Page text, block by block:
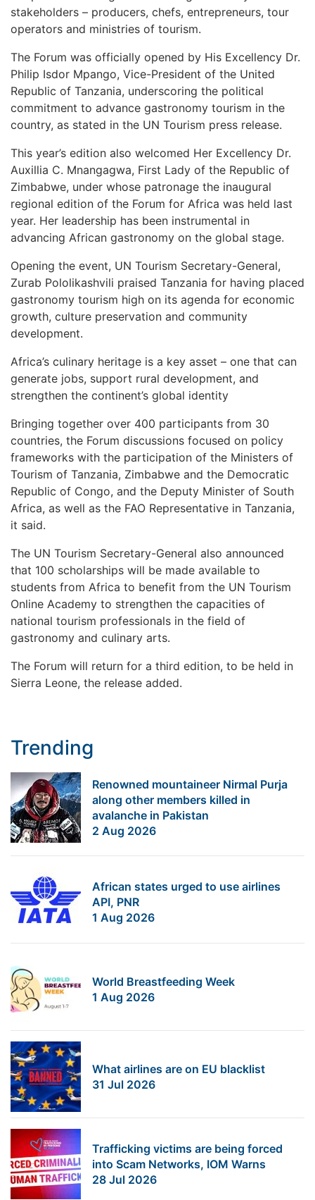
stakeholders – producers, chefs, entrepreneurs, tour
operators and ministries of tourism.
The Forum was officially opened by His Excellency Dr.
Philip Isdor Mpango, Vice-President of the United
Republic of Tanzania, underscoring the political
commitment to advance gastronomy tourism in the
country, as stated in the UN Tourism press release.
This year’s edition also welcomed Her Excellency Dr.
Auxillia C. Mnangagwa, First Lady of the Republic of
Zimbabwe, under whose patronage the inaugural
regional edition of the Forum for Africa was held last
year. Her leadership has been instrumental in
advancing African gastronomy on the global stage.
Opening the event, UN Tourism Secretary-General,
Zurab Pololikashvili praised Tanzania for having placed
gastronomy tourism high on its agenda for economic
growth, culture preservation and community
development.
Africa’s culinary heritage is a key asset – one that can
generate jobs, support rural development, and
strengthen the continent’s global identity
Bringing together over 400 participants from 30
countries, the Forum discussions focused on policy
frameworks with the participation of the Ministers of
Tourism of Tanzania, Zimbabwe and the Democratic
Republic of Congo, and the Deputy Minister of South
Africa, as well as the FAO Representative in Tanzania,
it said.
The UN Tourism Secretary-General also announced
that 100 scholarships will be made available to
students from Africa to benefit from the UN Tourism
Online Academy to strengthen the capacities of
national tourism professionals in the field of
gastronomy and culinary arts.
The Forum will return for a third edition, to be held in
Sierra Leone, the release added.
Trending
Renowned mountaineer Nirmal Purja
along other members killed in
avalanche in Pakistan
2 Aug 2026
African states urged to use airlines
API, PNR
1 Aug 2026
World Breastfeeding Week
1 Aug 2026
What airlines are on EU blacklist
31 Jul 2026
Trafficking victims are being forced
into Scam Networks, IOM Warns
28 Jul 2026